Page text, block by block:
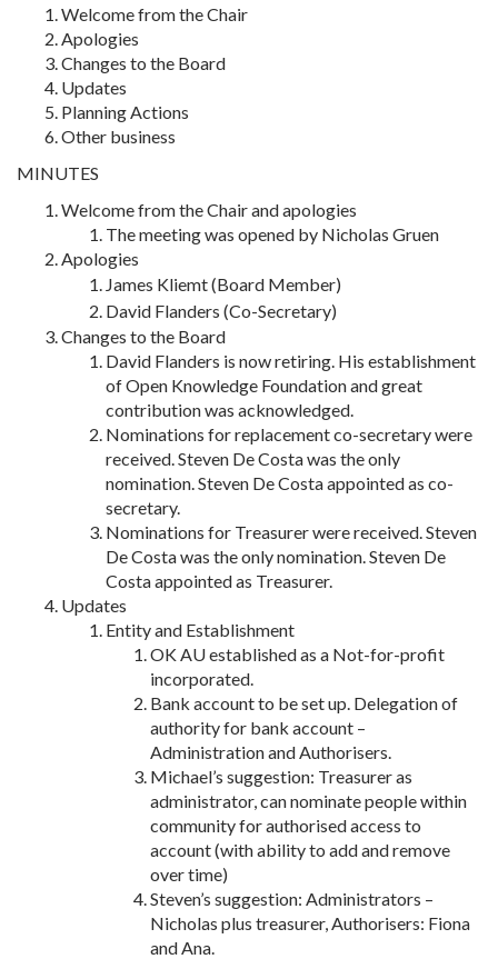
Welcome from the Chair
Apologies
Changes to the Board
Updates
Planning Actions
Other business
MINUTES
Welcome from the Chair and apologies
The meeting was opened by Nicholas Gruen
Apologies
James Kliemt (Board Member)
David Flanders (Co-Secretary)
Changes to the Board
David Flanders is now retiring. His establishment
of Open Knowledge Foundation and great
contribution was acknowledged.
Nominations for replacement co-secretary were
received. Steven De Costa was the only
nomination. Steven De Costa appointed as co-
secretary.
Nominations for Treasurer were received. Steven
De Costa was the only nomination. Steven De
Costa appointed as Treasurer.
Updates
Entity and Establishment
OK AU established as a Not-for-profit
incorporated.
Bank account to be set up. Delegation of
authority for bank account –
Administration and Authorisers.
Michael’s suggestion: Treasurer as
administrator, can nominate people within
community for authorised access to
account (with ability to add and remove
over time)
Steven’s suggestion: Administrators –
Nicholas plus treasurer, Authorisers: Fiona
and Ana.